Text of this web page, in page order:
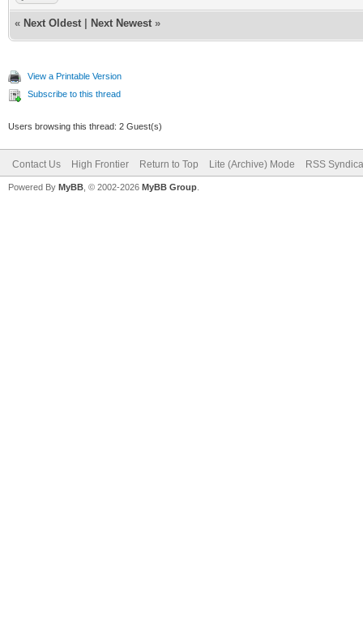
« Next Oldest Next Newest »
View a Printable Version
Subscribe to this thread
Users browsing this thread: 2 Guest(s)
Contact Us High Frontier Return to Top Lite (Archive) Mode RSS
Powered By MyBB , © 2002-2026 MyBB Group